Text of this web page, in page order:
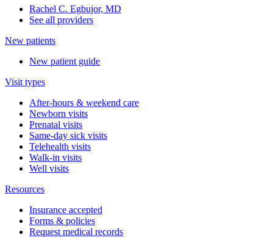
Rachel C. Egbujor, MD
See all providers
New patients
New patient guide
Visit types
After-hours & weekend care
Newborn visits
Prenatal visits
Same-day sick visits
Telehealth visits
Walk-in visits
Well visits
Resources
Insurance accepted
Forms & policies
Request medical records